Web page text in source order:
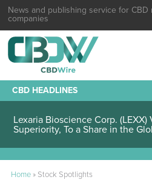
News and publishing service for CBD
companies
CBD HEADLINES
Lexaria Bioscience Corp. (LEXX)
Superiority, To a Share in the
Home» Stock Spotlights